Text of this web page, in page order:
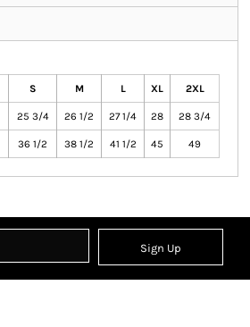
S M L XL 2XL
25 3/4 26 1/2 27 1/4 28 28 3/4
36 1/2 38 1/2 41 1/2 45 49
Sign Up